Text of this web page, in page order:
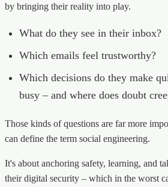
by bringing their reality into play.
What do they see in their inbox?
Which emails feel trustworthy?
Which decisions do they make
busy – and where does doubt
Those kinds of questions are far more
can define the term social engineering.
It's about anchoring safety, learning, and
their digital security – which in the worst